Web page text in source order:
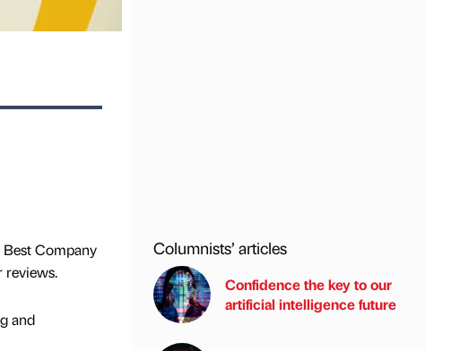
Company
reviews.
and
Columnists’ articles
Confidence the key to our
artificial intelligence future